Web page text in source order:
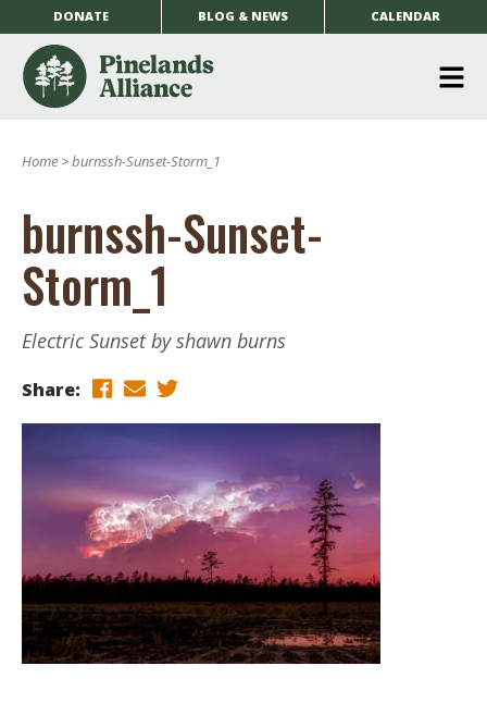
DONATE BLOG & NEWS CALENDAR
Home >burnssh-Sunset-Storm_1
burnssh-Sunset-
Storm_1
Electric Sunset by shawn burns
Share: